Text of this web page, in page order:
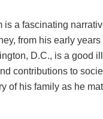
a fascinating
from his early
D.C., is a good
contributions to
of his family as he